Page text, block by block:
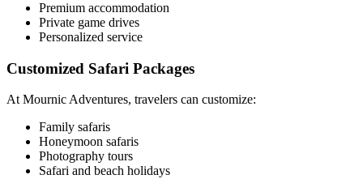
Premium accommodation
Private game drives
Personalized service
Customized Safari Packages
At Mournic Adventures, travelers can customize:
Family safaris
Honeymoon safaris
Photography tours
Safari and beach holidays